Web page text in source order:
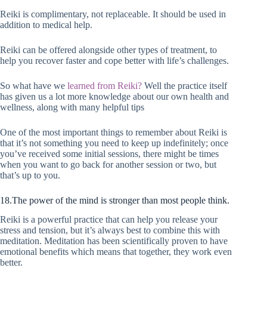
Reiki is complimentary, not replaceable. It should be used in
addition to medical help.
Reiki can be offered alongside other types of treatment, to
help you recover faster and cope better with life’s challenges.
So what have we learned from Reiki? Well the practice itself
has given us a lot more knowledge about our own health and
wellness, along with many helpful tips
One of the most important things to remember about Reiki is
that it’s not something you need to keep up indefinitely; once
you’ve received some initial sessions, there might be times
when you want to go back for another session or two, but
that’s up to you.
18.The power of the mind is stronger than most people think.
Reiki is a powerful practice that can help you release your
stress and tension, but it’s always best to combine this with
meditation. Meditation has been scientifically proven to have
emotional benefits which means that together, they work even
better.